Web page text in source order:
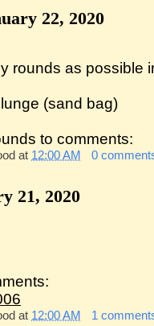
22, 2020
rounds as possible
(sand bag)
to comments:
at 12:00 AM 0
21, 2020
at 12:00 AM 1